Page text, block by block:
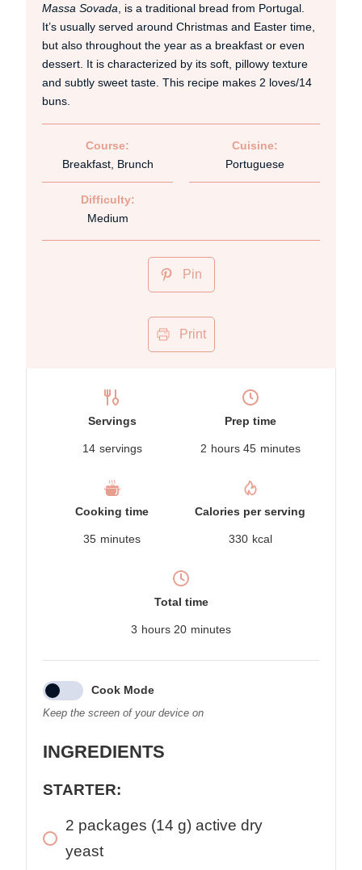
Massa Sovada , is a traditional bread from Portugal.
It’s usually served around Christmas and Easter time,
but also throughout the year as a breakfast or even
dessert. It is characterized by its soft, pillowy texture
and subtly sweet taste. This recipe makes 2 loves/14
buns.
Course:
Breakfast, Brunch
Cuisine:
Portuguese
Difficulty:
Medium
Pin
Print
Servings
14 servings
Prep time
2 hours 45 minutes
Cooking time
35 minutes
Calories per serving
330 kcal
Total time
3 hours 20 minutes
Cook Mode
Keep the screen of your device on
INGREDIENTS
STARTER:
2 packages (14 g) active dry
yeast